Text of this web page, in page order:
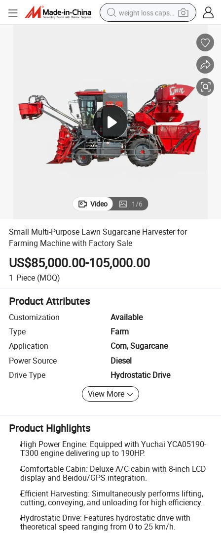
weight loss capsule
wheel loader
electric motorcycle
earbud
Video 1/6
Small Multi-Purpose Lawn Sugarcane Harvester for
Farming Machine with Factory Sale
US$85,000.00-105,000.00
1 Piece (MOQ)
Product Attributes
Customization
Available
Type
Farm
Application
Corn, Sugarcane
Power Source
Diesel
Drive Type
Hydrostatic Drive
View More
Product Highlights
High Power Engine: Equipped with Yuchai YCA05190-
T300 engine delivering up to 190HP.
Comfortable Cabin: Deluxe A/C cabin with 8-inch LCD
display and Beidou/GPS integration.
Efficient Harvesting: Simultaneously performs lifting,
cutting, conveying, and unloading for high efficiency.
Hydrostatic Drive: Features hydrostatic drive with
theoretical speed ranging from 0 to 25 km/h.